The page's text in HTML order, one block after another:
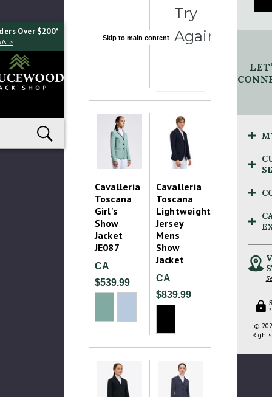
Skip to main content
Over $200*
>
Try
Again
Cavalleria
Toscana
Girl's
Show
Jacket
JE087
CA
$539.99
Cavalleria
Toscana
Lightweight
Jersey
Mens
Show
Jacket
CA
$839.99
©